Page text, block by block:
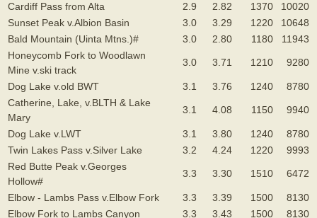
Cardiff Pass from Alta
2.9 2.82 1370
10020
Sunset Peak v.Albion Basin
3.0 3.29 1220
10648
Bald Mountain (Uinta Mtns.)#
3.0 2.80 1180
11943
Honeycomb Fork to Woodlawn
Mine v.ski track
3.0 3.71 1210 9280
Dog Lake v.old BWT 3.1 3.76 1240
8780
Catherine, Lake, v.BLTH & Lake
Mary
3.1 4.08 1150 9940
Dog Lake v.LWT 3.1 3.80 1240
8780
Twin Lakes Pass v.Silver Lake
3.2 4.24 1220
9993
Red Butte Peak v.Georges
Hollow#
3.3 3.30 1510 6472
Elbow - Lambs Pass v.Elbow Fork 3.3 3.39 1500
8130
Elbow Fork to Lambs Canyon
3.3 3.43 1500
8130